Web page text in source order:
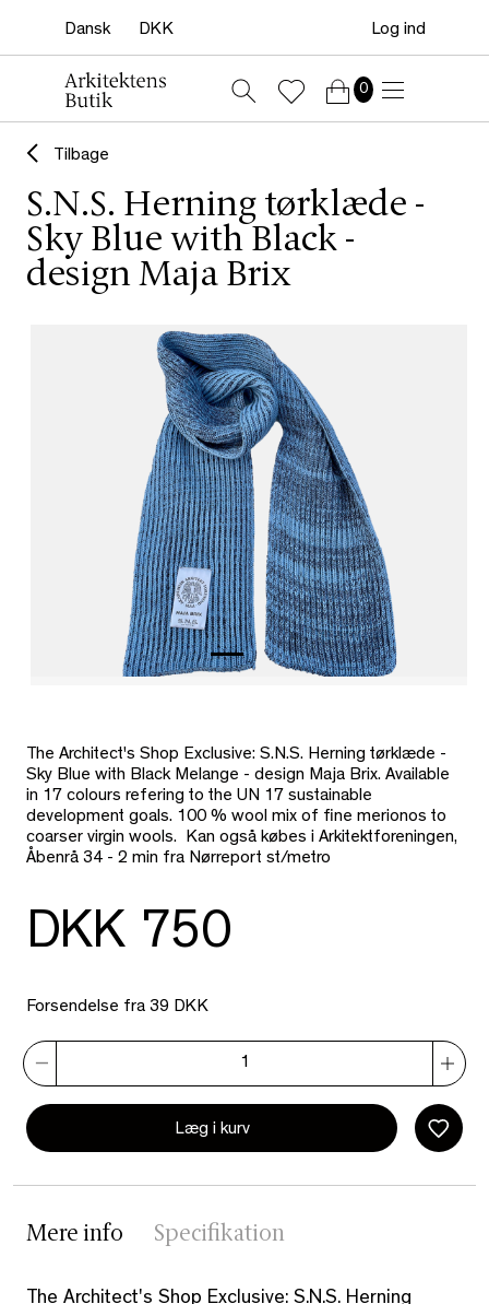
Log ind
0
Tilbage
S.N.S. Herning tørklæde -
Sky Blue with Black -
design Maja Brix
The Architect's Shop Exclusive: S.N.S. Herning tørklæde -
Sky Blue with Black Melange - design Maja Brix. Available
in 17 colours refering to the UN 17 sustainable
development goals. 100 % wool mix of fine merionos to
coarser virgin wools. Kan også købes i Arkitektforeningen,
Åbenrå 34 - 2 min fra Nørreport st/metro
DKK 750
Forsendelse fra 39 DKK
Læg i kurv
Mere info Specifikation
The Architect's Shop Exclusive: S.N.S. Herning